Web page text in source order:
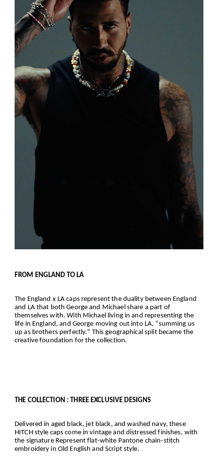
FROM ENGLAND TO LA
The England x LA caps represent the duality between England
and LA that both George and Michael share a part of
themselves with. With Michael living in and representing the
life in England, and George moving out into LA, “summing us
up as brothers perfectly." This geographical split became the
creative foundation for the collection.
THE COLLECTION : THREE EXCLUSIVE DESIGNS
Delivered in aged black, jet black, and washed navy, these
HITCH style caps come in vintage and distressed finishes, with
the signature Represent flat-white Pantone chain-stitch
embroidery in Old English and Script style.